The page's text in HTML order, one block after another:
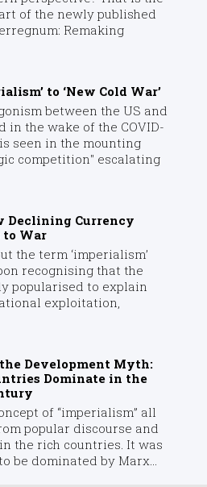
of the newly published
Remaking
to ‘New Cold War’
between the US and
in the wake of the COVID-
seen in the mounting
competition" escalating
Declining Currency
to War
the term ‘imperialism’
recognising that the
popularised to explain
exploitation,
Development Myth:
Dominate in the
of “imperialism” all
popular discourse and
the rich countries. It was
be dominated by Marx...